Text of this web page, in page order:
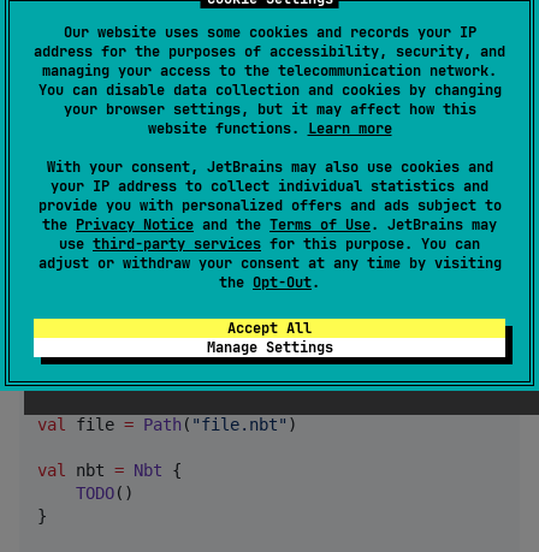
Our website uses some cookies and records your IP
address for the purposes of accessibility, security, and
managing your access to the telecommunication network.
You can disable data collection and cookies by changing
your browser settings, but it may affect how this
website functions. Learn more
With your consent, JetBrains may also use cookies and
your IP address to collect individual statistics and
provide you with personalized offers and ads subject to
the Privacy Notice and the Terms of Use. JetBrains may
use third-party services for this purpose. You can
adjust or withdraw your consent at any time by visiting
the Opt-Out.
Accept All
Manage Settings
for the root tag's name.
@Serializable
@SerialName("root"
// Serializes to: {root : {string : "Hello,
nbt.encodeToNbtTag(Example(string = "Hello, World!
Reading/Writing NBT Files (JVM)
import kotlin.io.path.*
import net.benwoodworth.knbt.*
val file = Path ( "file.nbt" )
val nbt = Nbt {
TODO()
}